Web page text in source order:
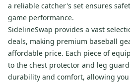
a reliable catcher's set ensures
game performance.
SidelineSwap provides a vast
deals, making premium baseball
affordable price. Each piece of
to the chest protector and leg
durability and comfort, allowing